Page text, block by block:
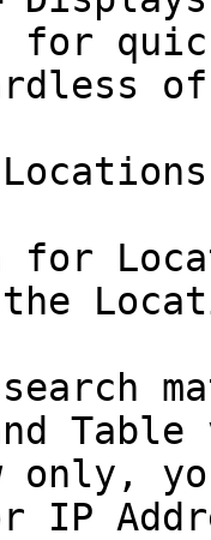
for
for
Table
IP